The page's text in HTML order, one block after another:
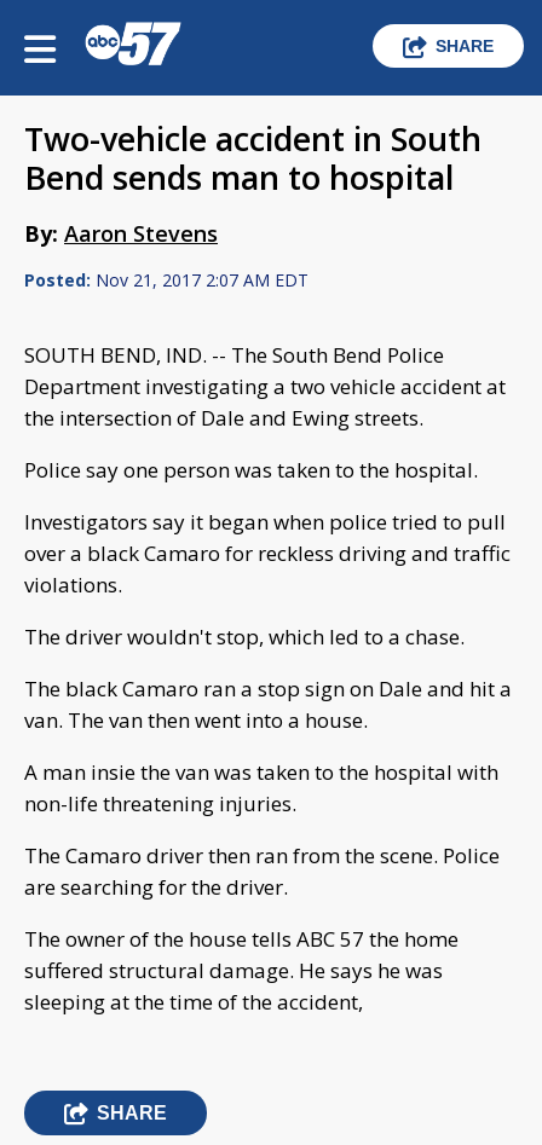
SHARE
Two-vehicle accident in South
Bend sends man to hospital
By: Aaron Stevens
Posted: Nov 21, 2017 2:07 AM EDT
SOUTH BEND, IND. -- The South Bend Police
Department investigating a two vehicle accident at
the intersection of Dale and Ewing streets.
Police say one person was taken to the hospital.
Investigators say it began when police tried to pull
over a black Camaro for reckless driving and traffic
violations.
The driver wouldn't stop, which led to a chase.
The black Camaro ran a stop sign on Dale and hit a
van. The van then went into a house.
A man insie the van was taken to the hospital with
non-life threatening injuries.
The Camaro driver then ran from the scene. Police
are searching for the driver.
The owner of the house tells ABC 57 the home
suffered structural damage. He says he was
sleeping at the time of the accident,
SHARE